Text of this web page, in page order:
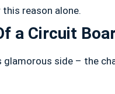
reason alone.
a Circuit
glamorous side – the